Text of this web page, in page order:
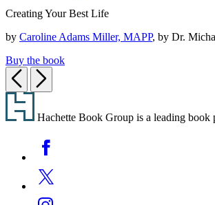
Your
Life
Creating Your Best Life
by Caroline Adams Miller, MAPP, by Dr.
Buy the book
Previous
Next
Footer
Hachette Book Group is a leading
Media
Facebook
Twitter
Instagram